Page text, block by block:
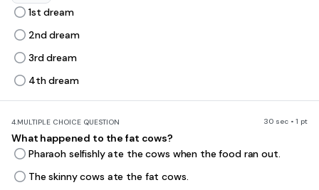
1st dream
2nd dream
3rd dream
4th dream
4.MULTIPLE CHOICE QUESTION 30 sec • 1 pt
What happened to the fat cows?
Pharaoh selfishly ate the cows when the food ran out.
The skinny cows ate the fat cows.